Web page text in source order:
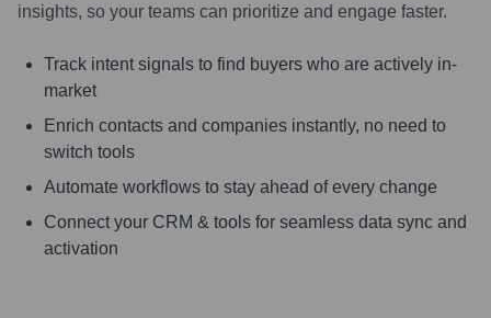
insights, so your teams can prioritize and engage faster.
Track intent signals to find buyers who are actively in-
market
Enrich contacts and companies instantly, no need to
switch tools
Automate workflows to stay ahead of every change
Connect your CRM & tools for seamless data sync and
activation